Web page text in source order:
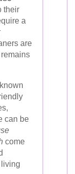
their
a
are
can be
come